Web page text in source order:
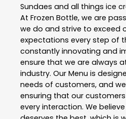
Sundaes and all things ice
At Frozen Bottle, we are
we do and strive to exceed
expectations every step of
constantly innovating and
ensure that we are always
industry. Our Menu is
needs of customers, and
ensuring that our
every interaction. We